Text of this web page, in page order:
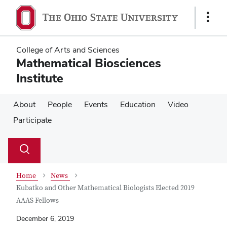
main
content
main
content
Show
College of Arts and Sciences
Mathematical Biosciences
Institute
About People Events Education
Video
Participate
Search
Toggle
Home
News
Kubatko and Other Mathematical Biologists Elected 2019
AAAS Fellows
December 6, 2019